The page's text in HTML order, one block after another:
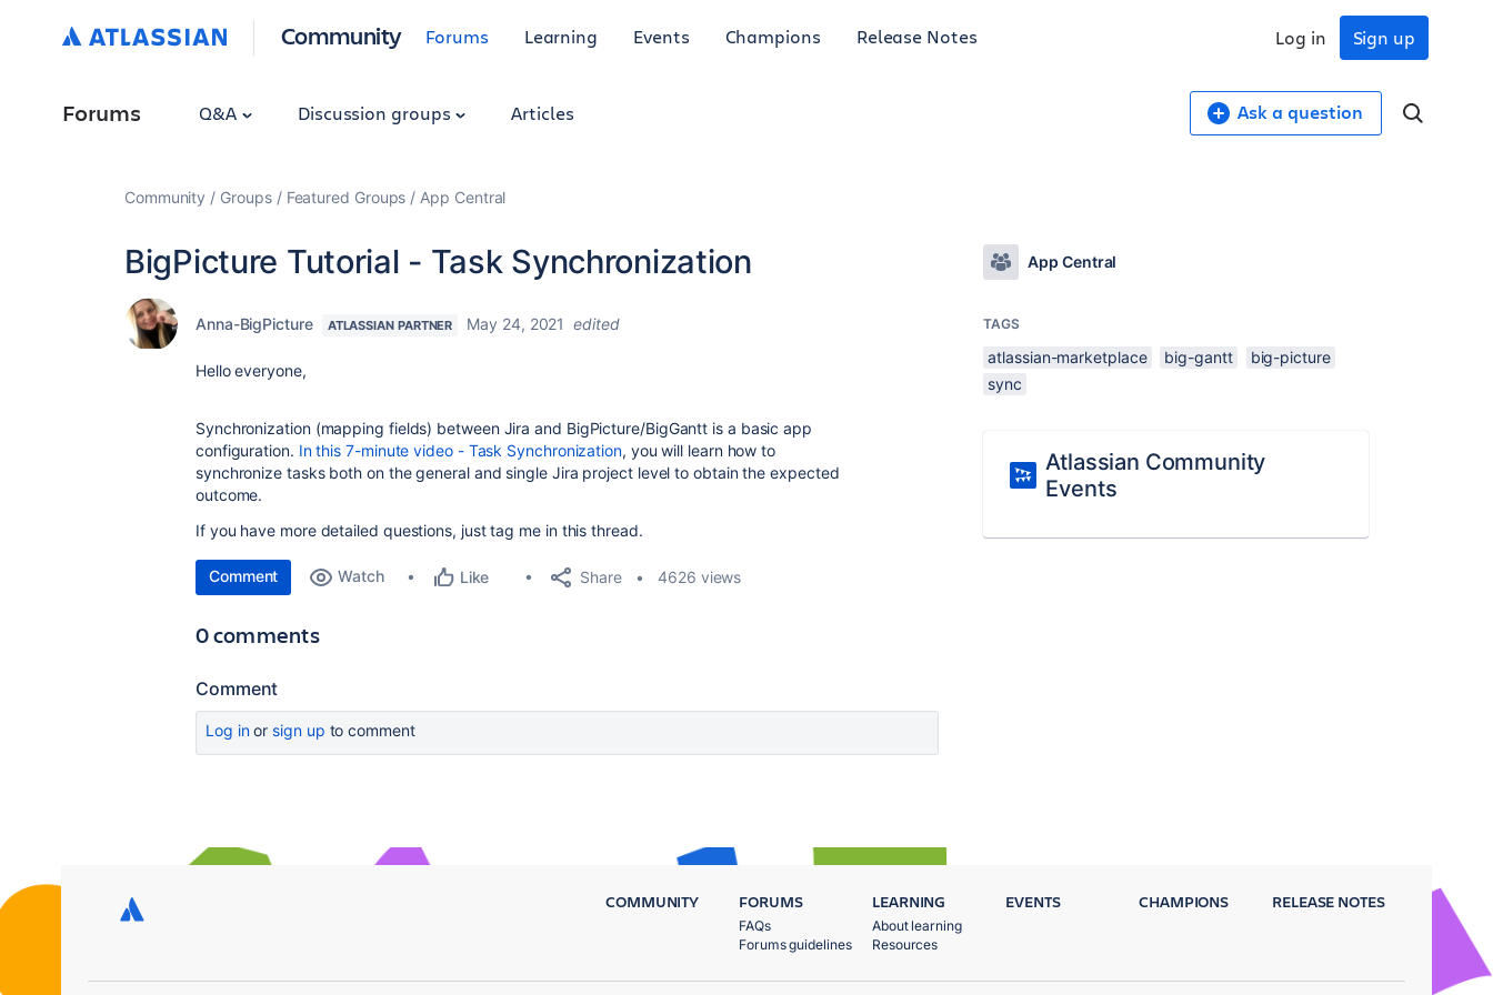
Community Forums Learning Events Champions Release Notes Sign up
Log in
Forums Q&A Discussion groups Articles Ask a question
Community Groups Featured Groups App Central
BigPicture Tutorial - Task Synchronization
Anna-BigPicture ATLASSIAN PARTNER May 24, 2021 edited
Hello everyone,
Synchronization (mapping fields) between Jira and BigPicture/BigGantt is a basic app
configuration. In this 7-minute video - Task Synchronization, you will learn how to
synchronize tasks both on the general and single Jira project level to obtain the expected
outcome.
If you have more detailed questions, just tag me in this thread.
Comment Watch Like Share 4626 views
0 comments
Comment
Log inor sign up to comment
App Central
TAGS
atlassian-marketplace big-gantt
big-picture
sync
Atlassian Community
Events
COMMUNITY FORUMS
FAQs
Forums guidelines
LEARNING
About learning
Resources
EVENTS CHAMPIONS RELEASE NOTES